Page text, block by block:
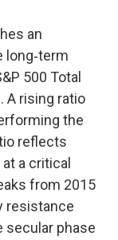
an
long‑term
500 Total
A rising ratio
the
reflects
a critical
from 2015
resistance
secular phase